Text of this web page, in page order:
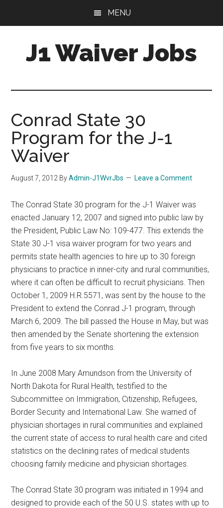
MENU
J1 Waiver Jobs
Jobs
For
Physicians:
Resources,
Tips
Help
Conrad State 30
Program for the J-1
Waiver
August 7, 2012 ByAdmin-J1WvrJbs Leave a Comment
The Conrad State 30 program for the J-1 Waiver was
enacted January 12, 2007 and signed into public law by
the President, Public Law No: 109-477. This extends the
State 30 J-1 visa waiver program for two years and
permits state health agencies to hire up to 30 foreign
physicians to practice in inner-city and rural communities,
where it can often be difficult to recruit physicians. Then
October 1, 2009 H.R.5571, was sent by the house to the
President to extend the Conrad J-1 program, through
March 6, 2009. The bill passed the House in May, but was
then amended by the Senate shortening the extension
from five years to six months.
In June 2008 Mary Amundson from the University of
North Dakota for Rural Health, testified to the
Subcommittee on Immigration, Citizenship, Refugees,
Border Security and International Law. She warned of
physician shortages in rural communities and explained
the current state of access to rural health care and cited
statistics on the declining rates of medical students
choosing family medicine and physician shortages.
The Conrad State 30 program was initiated in 1994 and
designed to provide each of the 50 U.S. states with up to